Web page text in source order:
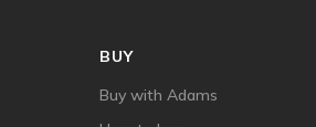
BUY
Buy with Adams